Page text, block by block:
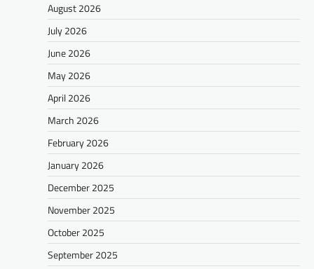
August 2026
July 2026
June 2026
May 2026
April 2026
March 2026
February 2026
January 2026
December 2025
November 2025
October 2025
September 2025